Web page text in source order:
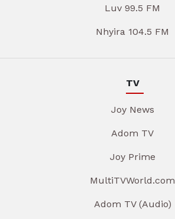
Luv 99.5 FM
Nhyira 104.5 FM
TV
Joy News
Adom TV
Joy Prime
MultiTVWorld.com
Adom TV (Audio)